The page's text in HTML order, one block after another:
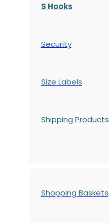
S Hooks
Security
Size Labels
Shipping Products
Shopping Baskets